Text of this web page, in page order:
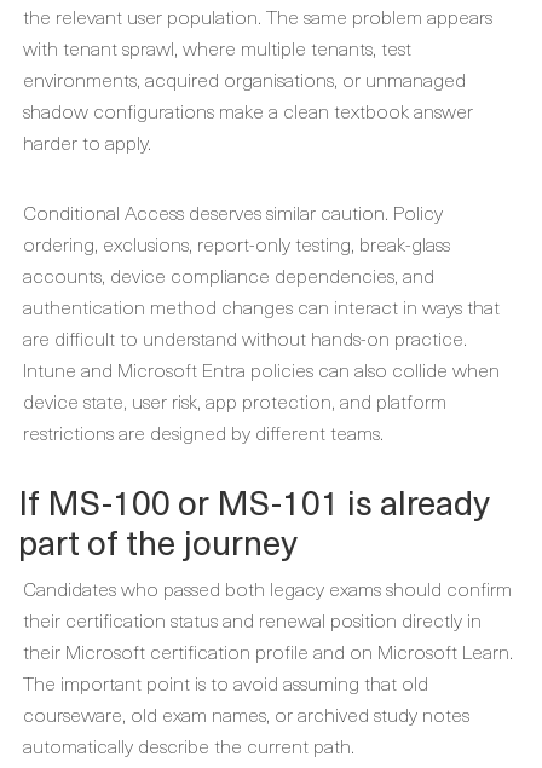
the relevant user population. The same problem appears
with tenant sprawl, where multiple tenants, test
environments, acquired organisations, or unmanaged
shadow configurations make a clean textbook answer
harder to apply.
Conditional Access deserves similar caution. Policy
ordering, exclusions, report-only testing, break-glass
accounts, device compliance dependencies, and
authentication method changes can interact in ways that
are difficult to understand without hands-on practice.
Intune and Microsoft Entra policies can also collide when
device state, user risk, app protection, and platform
restrictions are designed by different teams.
If MS-100 or MS-101 is already
part of the journey
Candidates who passed both legacy exams should confirm
their certification status and renewal position directly in
their Microsoft certification profile and on Microsoft Learn.
The important point is to avoid assuming that old
courseware, old exam names, or archived study notes
automatically describe the current path.